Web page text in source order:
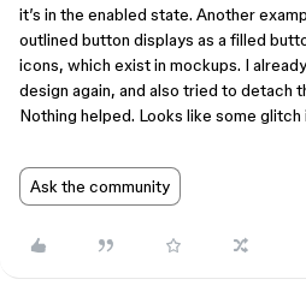
it’s in the enabled state. Another
outlined button displays as a filled
icons, which exist in mockups. I
design again, and also tried to detach
Nothing helped. Looks like some
Ask the community